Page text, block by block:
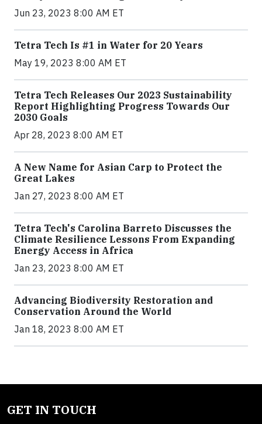
Jun 23, 2023 8:00 AM ET
Tetra Tech Is #1 in Water for 20 Years
May 19, 2023 8:00 AM ET
Tetra Tech Releases Our 2023 Sustainability
Report Highlighting Progress Towards Our
2030 Goals
Apr 28, 2023 8:00 AM ET
A New Name for Asian Carp to Protect the
Great Lakes
Jan 27, 2023 8:00 AM ET
Tetra Tech's Carolina Barreto Discusses the
Climate Resilience Lessons From Expanding
Energy Access in Africa
Jan 23, 2023 8:00 AM ET
Advancing Biodiversity Restoration and
Conservation Around the World
Jan 18, 2023 8:00 AM ET
GET IN TOUCH